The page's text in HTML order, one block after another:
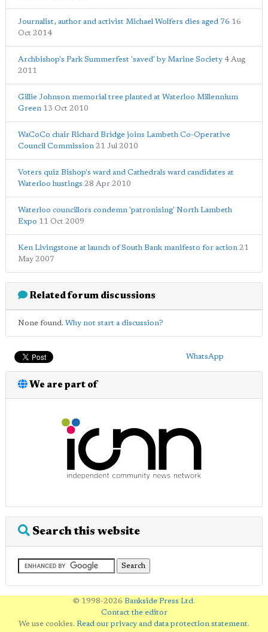
Journalist, author and activist Michael Wolfers dies aged 76 16
Oct 2014
Archbishop's Park Summerfest 'saved' by Marine Society 4 Aug
2011
Gillie Johnson memorial tree planted at Waterloo Millennium
Green 13 Oct 2010
WaCoCo chair Richard Bridge joins Lambeth Co-Operative
Council Commission 21 Jul 2010
Voters quiz Bishop's ward and Cathedrals ward candidates at
Waterloo hustings 28 Apr 2010
Waterloo councillors condemn 'patronising' North Lambeth
Expo 11 Oct 2009
Ken Livingstone at launch of South Bank manifesto for action 21
May 2007
Related forum discussions
None found. Why not start a discussion?
WhatsApp
We are part of
Search this website
© 1998-2026 Bankside Press Ltd.
Contact the editor
We use cookies. Read our privacy and data protection statement.